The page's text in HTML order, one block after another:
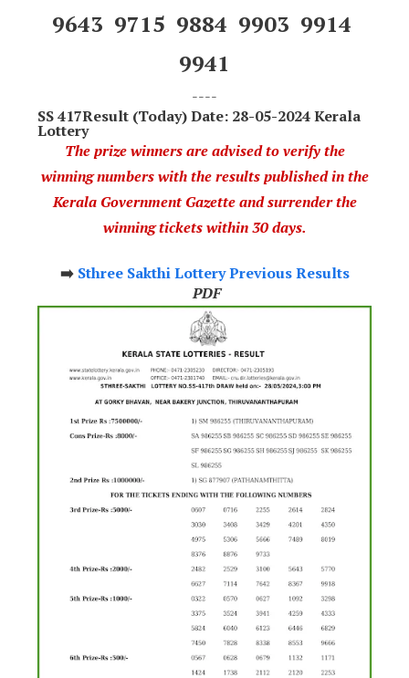
9643 9715 9884 9903 9914
9941
----
SS 417Result (Today) Date: 28-05-2024 Kerala
Lottery
The prize winners are advised to verify the
winning numbers with the results published in the
Kerala Government Gazette and surrender the
winning tickets within 30 days.
➡️ Sthree Sakthi Lottery Previous Results
PDF